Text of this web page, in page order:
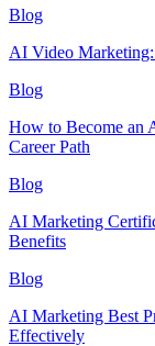
Blog
AI Video
Blog
How to Become an
Career Path
Blog
AI Marketing
Benefits
Blog
AI Marketing Best
Effectively